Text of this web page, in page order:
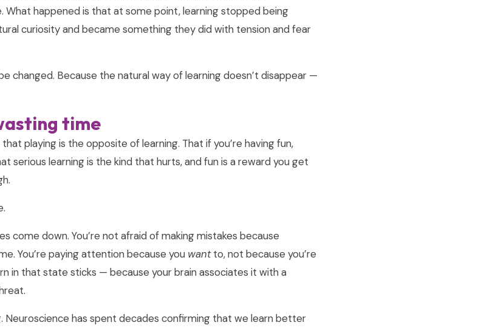
What happened is that at some point, learning stopped being
curiosity and became something they did with tension and fear
changed. Because the natural way of learning doesn’t disappear —
time
playing is the opposite of learning. That if you’re having fun,
serious learning is the kind that hurts, and fun is a reward you get
come down. You’re not afraid of making mistakes because
You’re paying attention because you wantto, not because you’re
in that state sticks — because your brain associates it with a
Neuroscience has spent decades confirming that we learn better